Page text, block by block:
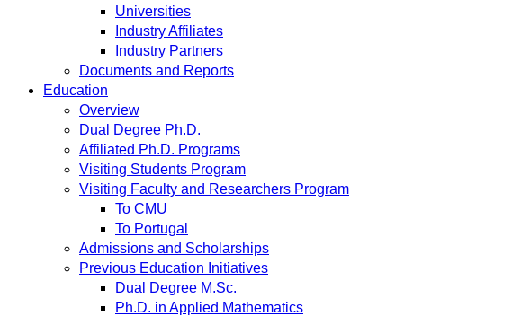
Universities
Industry Affiliates
Industry Partners
Documents and Reports
Education
Overview
Dual Degree Ph.D.
Affiliated Ph.D. Programs
Visiting Students Program
Visiting Faculty and Researchers Program
To CMU
To Portugal
Admissions and Scholarships
Previous Education Initiatives
Dual Degree M.Sc.
Ph.D. in Applied Mathematics